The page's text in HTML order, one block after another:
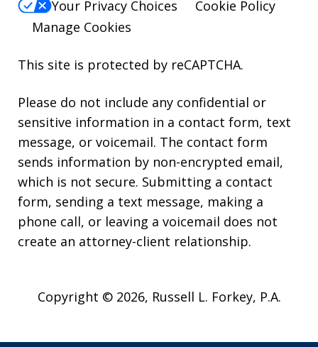
Your Privacy Choices
Cookie Policy
Manage Cookies
This site is protected by reCAPTCHA.
Please do not include any confidential or
sensitive information in a contact form, text
message, or voicemail. The contact form
sends information by non-encrypted email,
which is not secure. Submitting a contact
form, sending a text message, making a
phone call, or leaving a voicemail does not
create an attorney-client relationship.
Copyright © 2026, Russell L. Forkey, P.A.